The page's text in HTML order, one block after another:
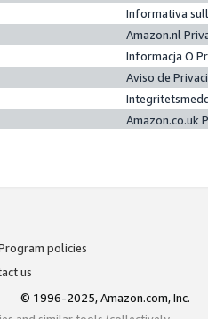
Informativa
Amazon.nl
Informacja O
Aviso de
Amazon.co.uk
policies
us
© 1996-2025, Amazon.com, Inc.